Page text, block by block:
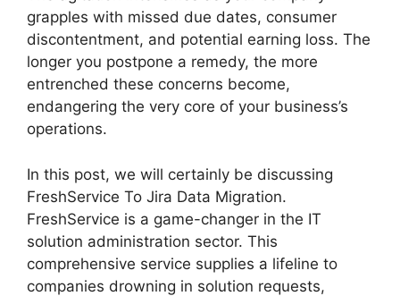
grapples with missed due dates, consumer
discontentment, and potential earning loss. The
longer you postpone a remedy, the more
entrenched these concerns become,
endangering the very core of your business’s
operations.
In this post, we will certainly be discussing
FreshService To Jira Data Migration.
FreshService is a game-changer in the IT
solution administration sector. This
comprehensive service supplies a lifeline to
companies drowning in solution requests,